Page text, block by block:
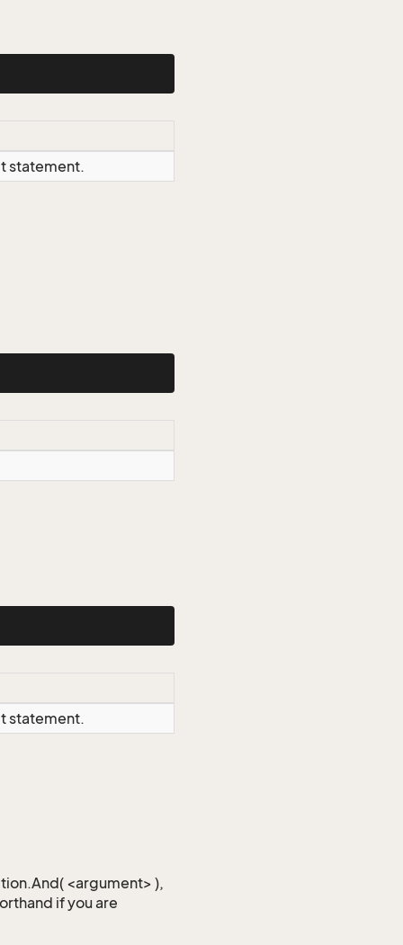
statement.
statement.
<argument> ),
if you are